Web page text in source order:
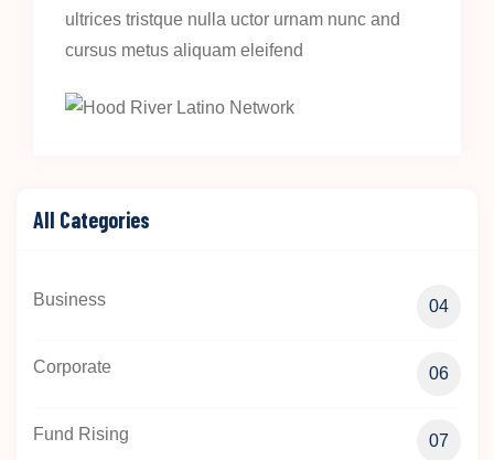
ultrices tristque nulla uctor urnam nunc and
cursus metus aliquam eleifend
All Categories
Business 04
Corporate 06
Fund Rising 07